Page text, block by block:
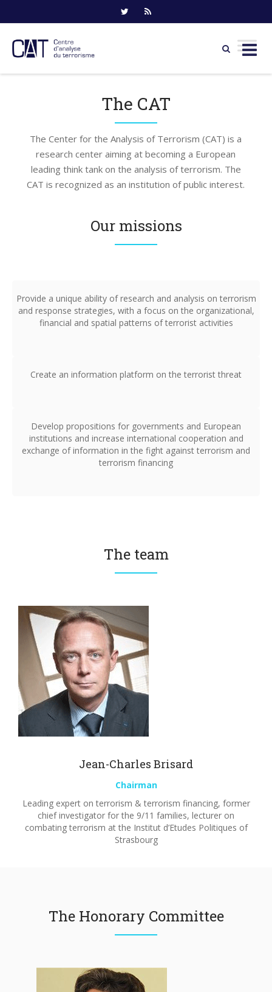
The CAT
The Center for the Analysis of Terrorism (CAT) is a
research center aiming at becoming a European
leading think tank on the analysis of terrorism. The
CAT is recognized as an institution of public interest.
Our missions
Provide a unique ability of research and analysis on terrorism
and response strategies, with a focus on the organizational,
financial and spatial patterns of terrorist activities
Create an information platform on the terrorist threat
Develop propositions for governments and European
institutions and increase international cooperation and
exchange of information in the fight against terrorism and
terrorism financing
The team
Jean-Charles Brisard
Chairman
Leading expert on terrorism & terrorism financing, former
chief investigator for the 9/11 families, lecturer on
combating terrorism at the Institut d’Etudes Politiques of
Strasbourg
The Honorary Committee